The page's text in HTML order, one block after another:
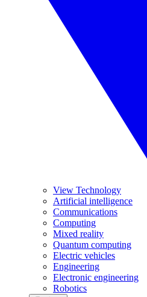
View Technology
Artificial intelligence
Communications
Computing
Mixed reality
Quantum computing
Electric vehicles
Engineering
Electronic engineering
Robotics